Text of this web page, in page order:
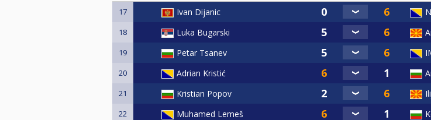
17 Ivan Dijanic
18 Luka Bugarski
19 Petar Tsanev
20 Adrian Kristić
21 Kristian Popov
22 Muhamed Lemeš